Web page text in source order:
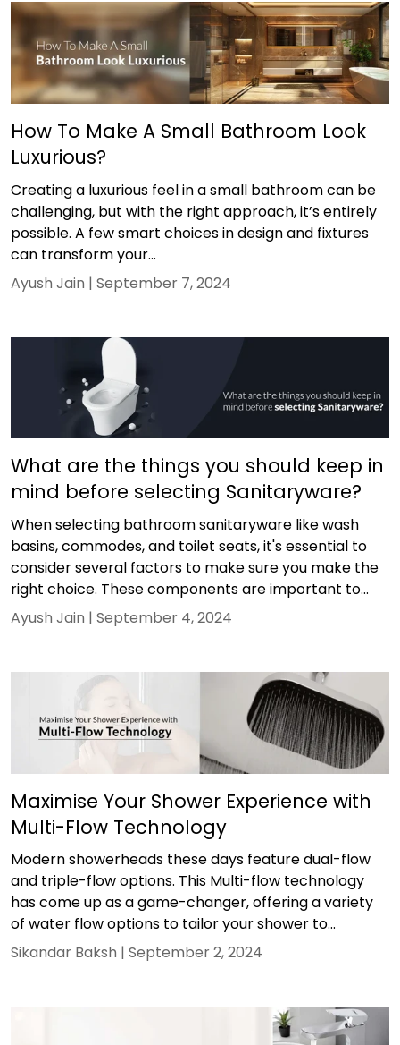
How To Make A Small Bathroom Look
Luxurious?
Creating a luxurious feel in a small bathroom can be
challenging, but with the right approach, it’s entirely
possible. A few smart choices in design and fixtures
can transform your...
Ayush Jain | September 7, 2024
What are the things you should keep in
mind before selecting Sanitaryware?
When selecting bathroom sanitaryware like wash
basins, commodes, and toilet seats, it's essential to
consider several factors to make sure you make the
right choice. These components are important to...
Ayush Jain | September 4, 2024
Maximise Your Shower Experience with
Multi-Flow Technology
Modern showerheads these days feature dual-flow
and triple-flow options. This Multi-flow technology
has come up as a game-changer, offering a variety
of water flow options to tailor your shower to...
Sikandar Baksh | September 2, 2024